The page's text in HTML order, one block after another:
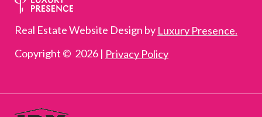
Real Estate Website Design by Luxury Presence.
Copyright © 2026 | Privacy Policy